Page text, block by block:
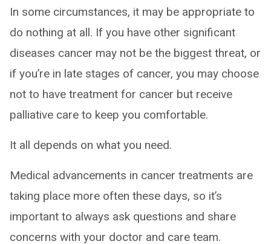
In some circumstances, it may be appropriate to
do nothing at all. If you have other significant
diseases cancer may not be the biggest threat, or
if you’re in late stages of cancer, you may choose
not to have treatment for cancer but receive
palliative care to keep you comfortable.
It all depends on what you need.
Medical advancements in cancer treatments are
taking place more often these days, so it’s
important to always ask questions and share
concerns with your doctor and care team.